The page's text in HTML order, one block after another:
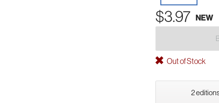
$3.97 NEW
Out of Stock
2